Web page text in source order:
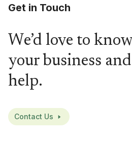
Get in Touch
We’d love to
your business
help.
Contact Us